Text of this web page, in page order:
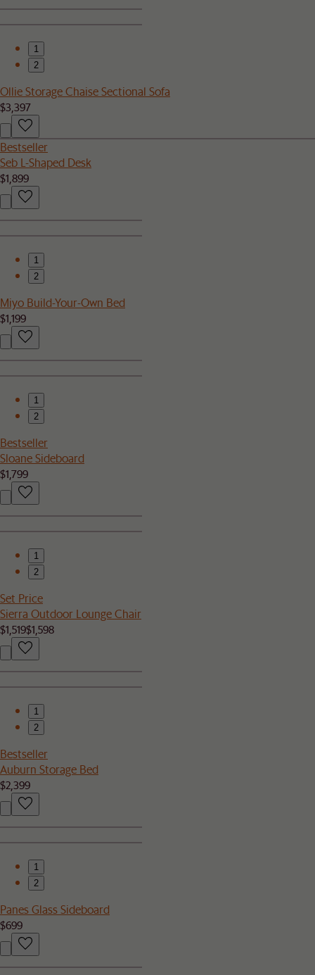
1
2
Ollie Storage Chaise Sectional Sofa
$3,397
Bestseller
Seb L-Shaped Desk
$1,899
1
2
Miyo Build-Your-Own Bed
$1,199
1
2
Bestseller
Sloane Sideboard
$1,799
1
2
Set Price
Sierra Outdoor Lounge Chair
$1,519$1,598
1
2
Bestseller
Auburn Storage Bed
$2,399
1
2
Panes Glass Sideboard
$699